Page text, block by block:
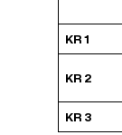
KR 1
KR 2
KR 3